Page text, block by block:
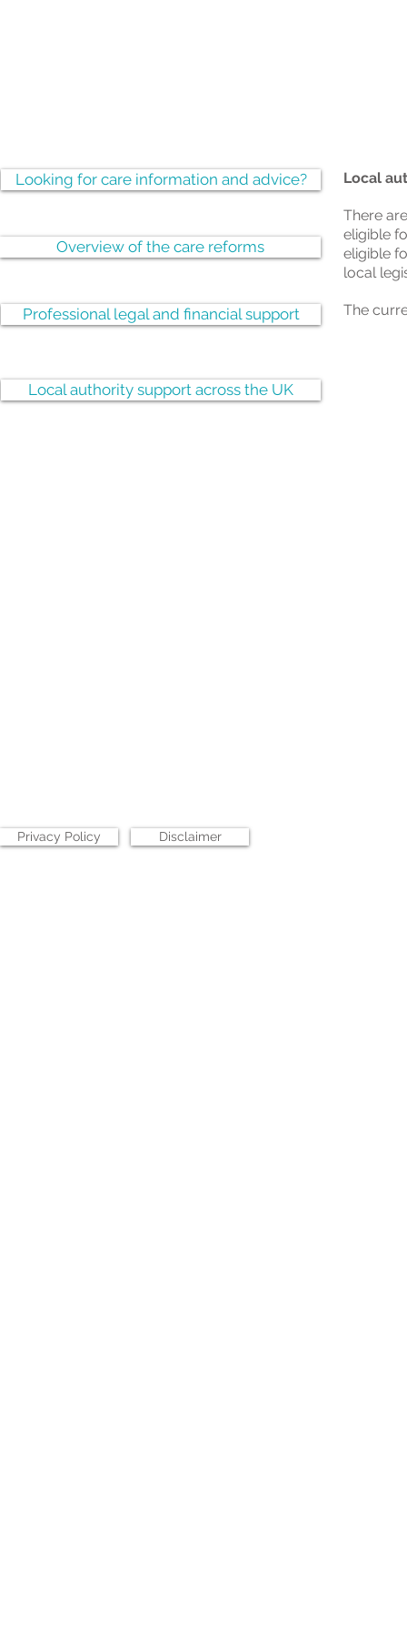
Looking for care information and advice?
Overview of the care reforms
Professional legal and financial support
Local authority support across the UK
Local
There
eligible
eligible
local
The
Privacy Policy Disclaimer